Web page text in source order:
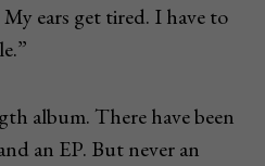
ears get tired. I have to
album. There have been
an EP. But never an